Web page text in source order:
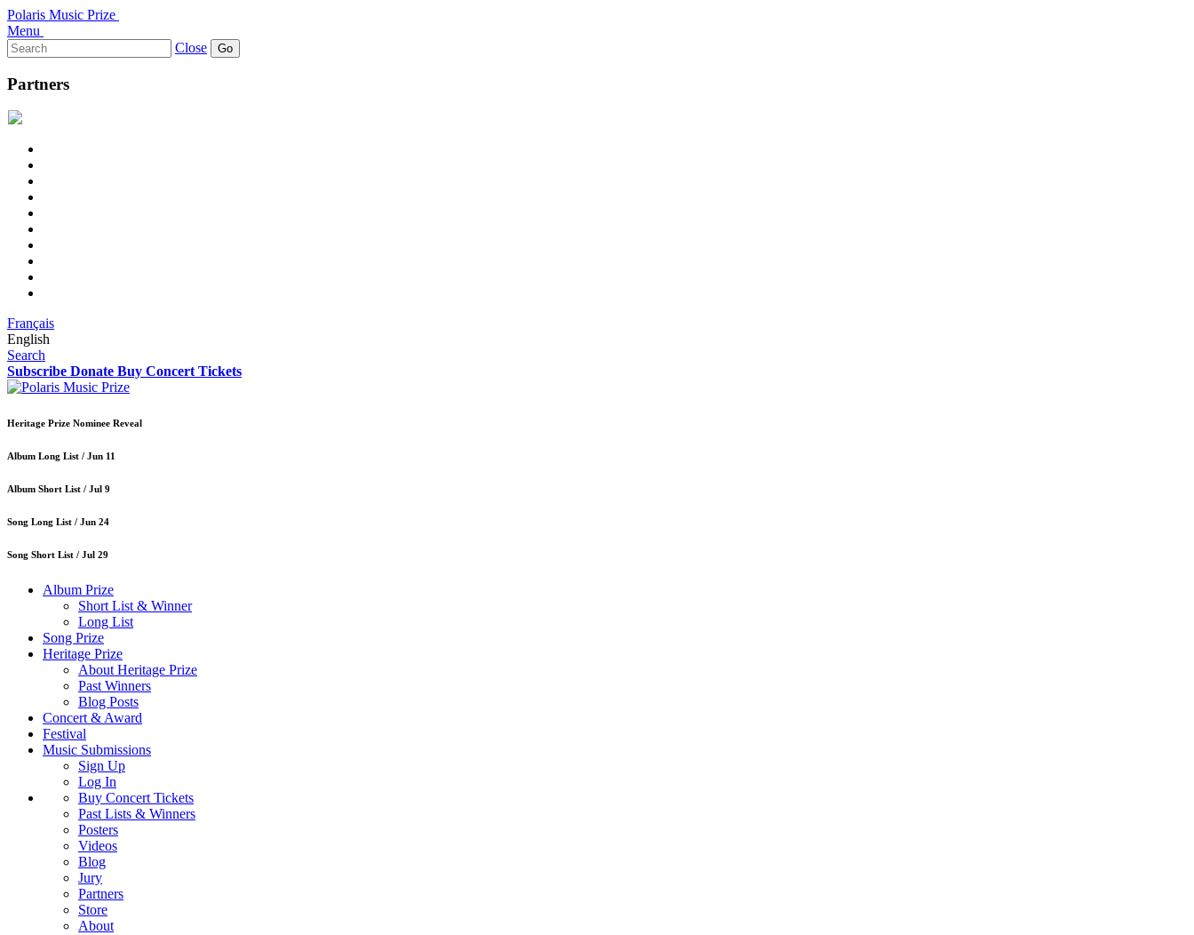
Polaris Music Prize
Menu
Search
for:
Close
Partners
Français
English
Search
Subscribe Donate Buy Concert Tickets
Heritage Prize Nominee Reveal
Album Long List / Jun 11
Album Short List / Jul 9
Song Long List / Jun 24
Song Short List / Jul 29
Album Prize
Short List & Winner
Long List
Song Prize
Heritage Prize
About Heritage Prize
Past Winners
Blog Posts
Concert & Award
Festival
Music Submissions
Sign Up
Log In
Buy Concert Tickets
Past Lists & Winners
Posters
Videos
Blog
Jury
Partners
Store
About